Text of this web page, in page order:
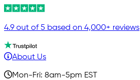
4.9 out of 5 based on 4,000+ reviews
About Us
Mon-Fri: 8am-5pm EST